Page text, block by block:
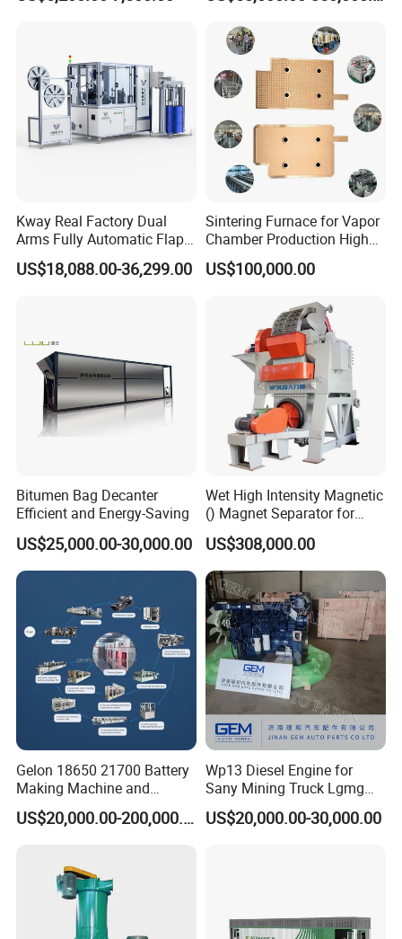
Kway Real Factory Dual
Arms Fully Automatic Flap
Disc Making Machine,
T27/T29, 100-180mm
US$18,088.00-36,299.00
Sintering Furnace for Vapor
Chamber Production High
Precision Copper Heat
Spreader Manufacturing
US$100,000.00
Bitumen Bag Decanter
Efficient and Energy-Saving
US$25,000.00-30,000.00
Wet High Intensity Magnetic
() Magnet Separator for
Processing Wolframite Dls-
250
US$308,000.00
Gelon 18650 21700 Battery
Making Machine and
Battery Cell Production Line
US$20,000.00-200,000.00
Wp13 Diesel Engine for
Sany Mining Truck Lgmg
Weichai Engine Spare Parts
US$20,000.00-30,000.00